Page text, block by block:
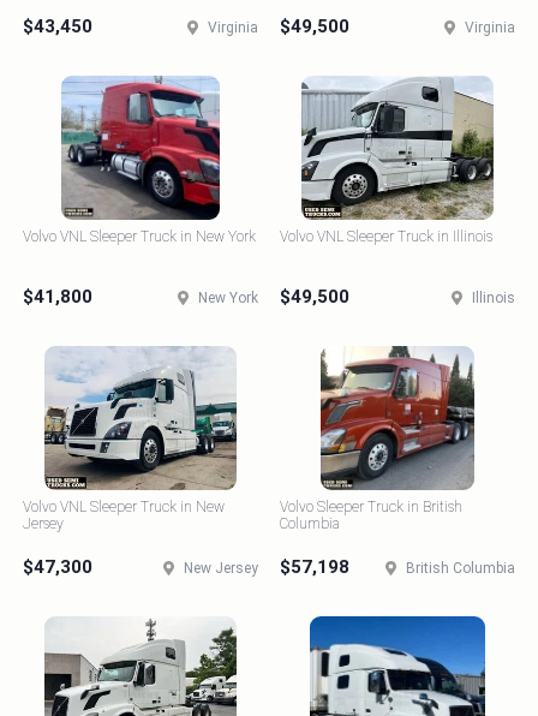
$43,450 Virginia $49,500 Virginia
Volvo VNL Sleeper Truck in New York
$41,800 New York
Volvo VNL Sleeper Truck in Illinois
$49,500 Illinois
Volvo VNL Sleeper Truck in New
Jersey
$47,300 New Jersey
Volvo Sleeper Truck in British
Columbia
$57,198 British Columbia